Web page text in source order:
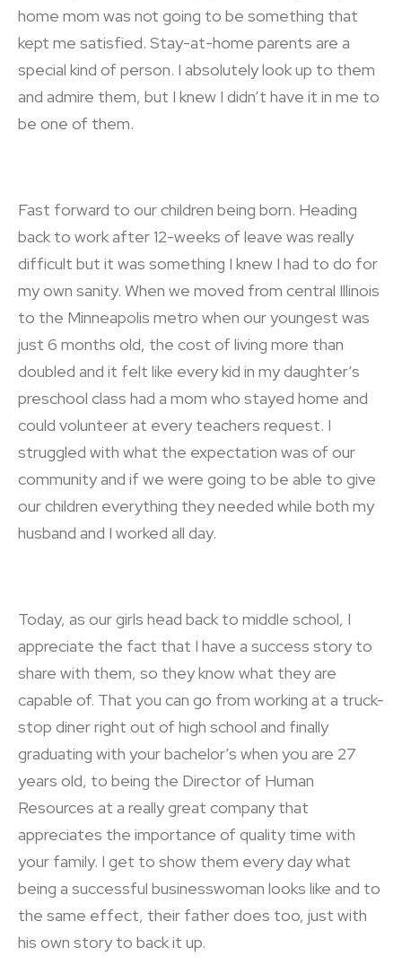
home mom was not going to be something that
kept me satisfied. Stay-at-home parents are a
special kind of person. I absolutely look up to them
and admire them, but I knew I didn’t have it in me to
be one of them.
Fast forward to our children being born. Heading
back to work after 12-weeks of leave was really
difficult but it was something I knew I had to do for
my own sanity. When we moved from central Illinois
to the Minneapolis metro when our youngest was
just 6 months old, the cost of living more than
doubled and it felt like every kid in my daughter’s
preschool class had a mom who stayed home and
could volunteer at every teachers request. I
struggled with what the expectation was of our
community and if we were going to be able to give
our children everything they needed while both my
husband and I worked all day.
Today, as our girls head back to middle school, I
appreciate the fact that I have a success story to
share with them, so they know what they are
capable of. That you can go from working at a truck-
stop diner right out of high school and finally
graduating with your bachelor’s when you are 27
years old, to being the Director of Human
Resources at a really great company that
appreciates the importance of quality time with
your family. I get to show them every day what
being a successful businesswoman looks like and to
the same effect, their father does too, just with
his own story to back it up.